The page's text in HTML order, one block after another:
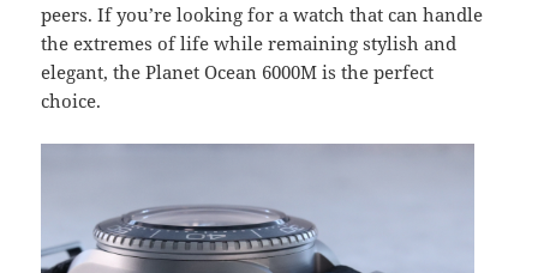
peers. If you’re looking for a watch that can handle
the extremes of life while remaining stylish and
elegant, the Planet Ocean 6000M is the perfect
choice.